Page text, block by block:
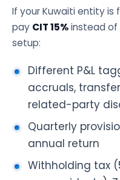
If your Kuwaiti entity
pay CIT 15%instead of
setup:
Different P&L
accruals,
related-party
Quarterly
annual return
Withholding tax